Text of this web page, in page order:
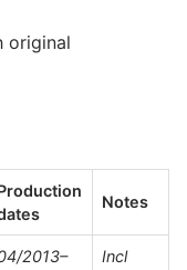
original
Notes
2013–
Incl